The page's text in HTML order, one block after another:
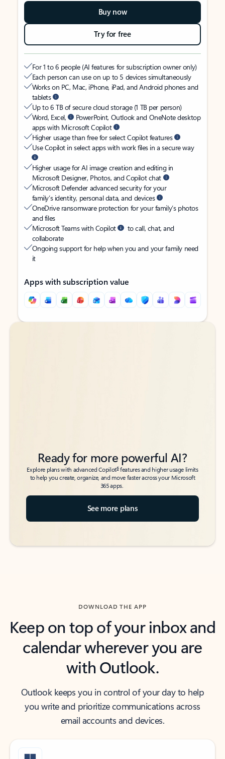
Buy now
Try for free
For 1 to 6 people (AI features for subscription owner only)
Each person can use on up to 5 devices simultaneously
Works on PC, Mac, iPhone, iPad, and Android phones and
tablets
Up to 6 TB of secure cloud storage (1 TB per person)
Word, Excel,
PowerPoint, Outlook and OneNote desktop
apps with Microsoft Copilot
Higher usage than free for select Copilot features
Use Copilot in select apps with work files in a secure way
Higher usage for AI image creation and editing in
Microsoft Designer, Photos, and Copilot chat
Microsoft Defender advanced security for your
family’s identity, personal data, and devices
OneDrive ransomware protection for your family’s photos
and files
Microsoft Teams with Copilot
to call, chat, and
collaborate
Ongoing support for help when you and your family need
it
Apps with subscription value
Back to tabs
Back to tabs
Ready for more powerful AI?
Explore plans with advanced Copilot6features and higher usage limits
to help you create, organize, and move faster across your Microsoft
365 apps.
See more plans
DOWNLOAD THE APP
Keep on top of your inbox and
calendar wherever you are
with Outlook.
Outlook keeps you in control of your day to help
you write and prioritize communications across
email accounts and devices.